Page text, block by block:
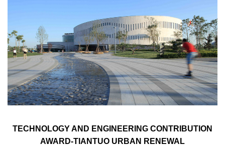
TECHNOLOGY AND ENGINEERING CONTRIBUTION
AWARD-TIANTUO URBAN RENEWAL